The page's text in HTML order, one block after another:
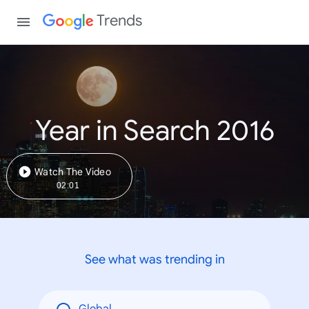
Trends
Year in Search 2016
Watch The Video
02:01
See what was trending in